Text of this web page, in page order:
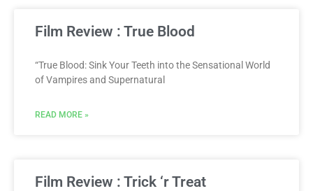
Film Review : True Blood
“True Blood: Sink Your Teeth into the Sensational World
of Vampires and Supernatural
READ MORE »
Film Review : Trick ‘r Treat